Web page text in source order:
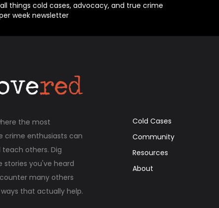
things cold cases, advocacy, and true crime
week newsletter
the most
crime enthusiasts can
others. Dig
stories you've heard
many others
that actually help.
Cold Cases
Community
Resources
About